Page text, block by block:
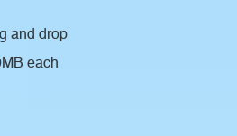
and drop
each